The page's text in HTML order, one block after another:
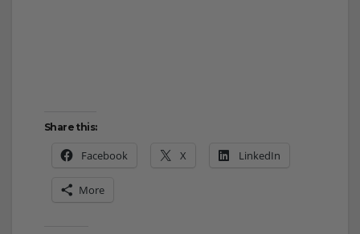
Share this:
Facebook X LinkedIn
More